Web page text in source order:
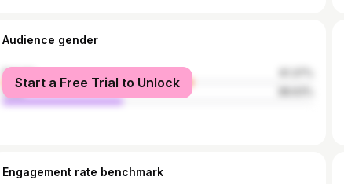
Audience gender
female
male
Start a Free Trial to Unlock
Engagement rate benchmark